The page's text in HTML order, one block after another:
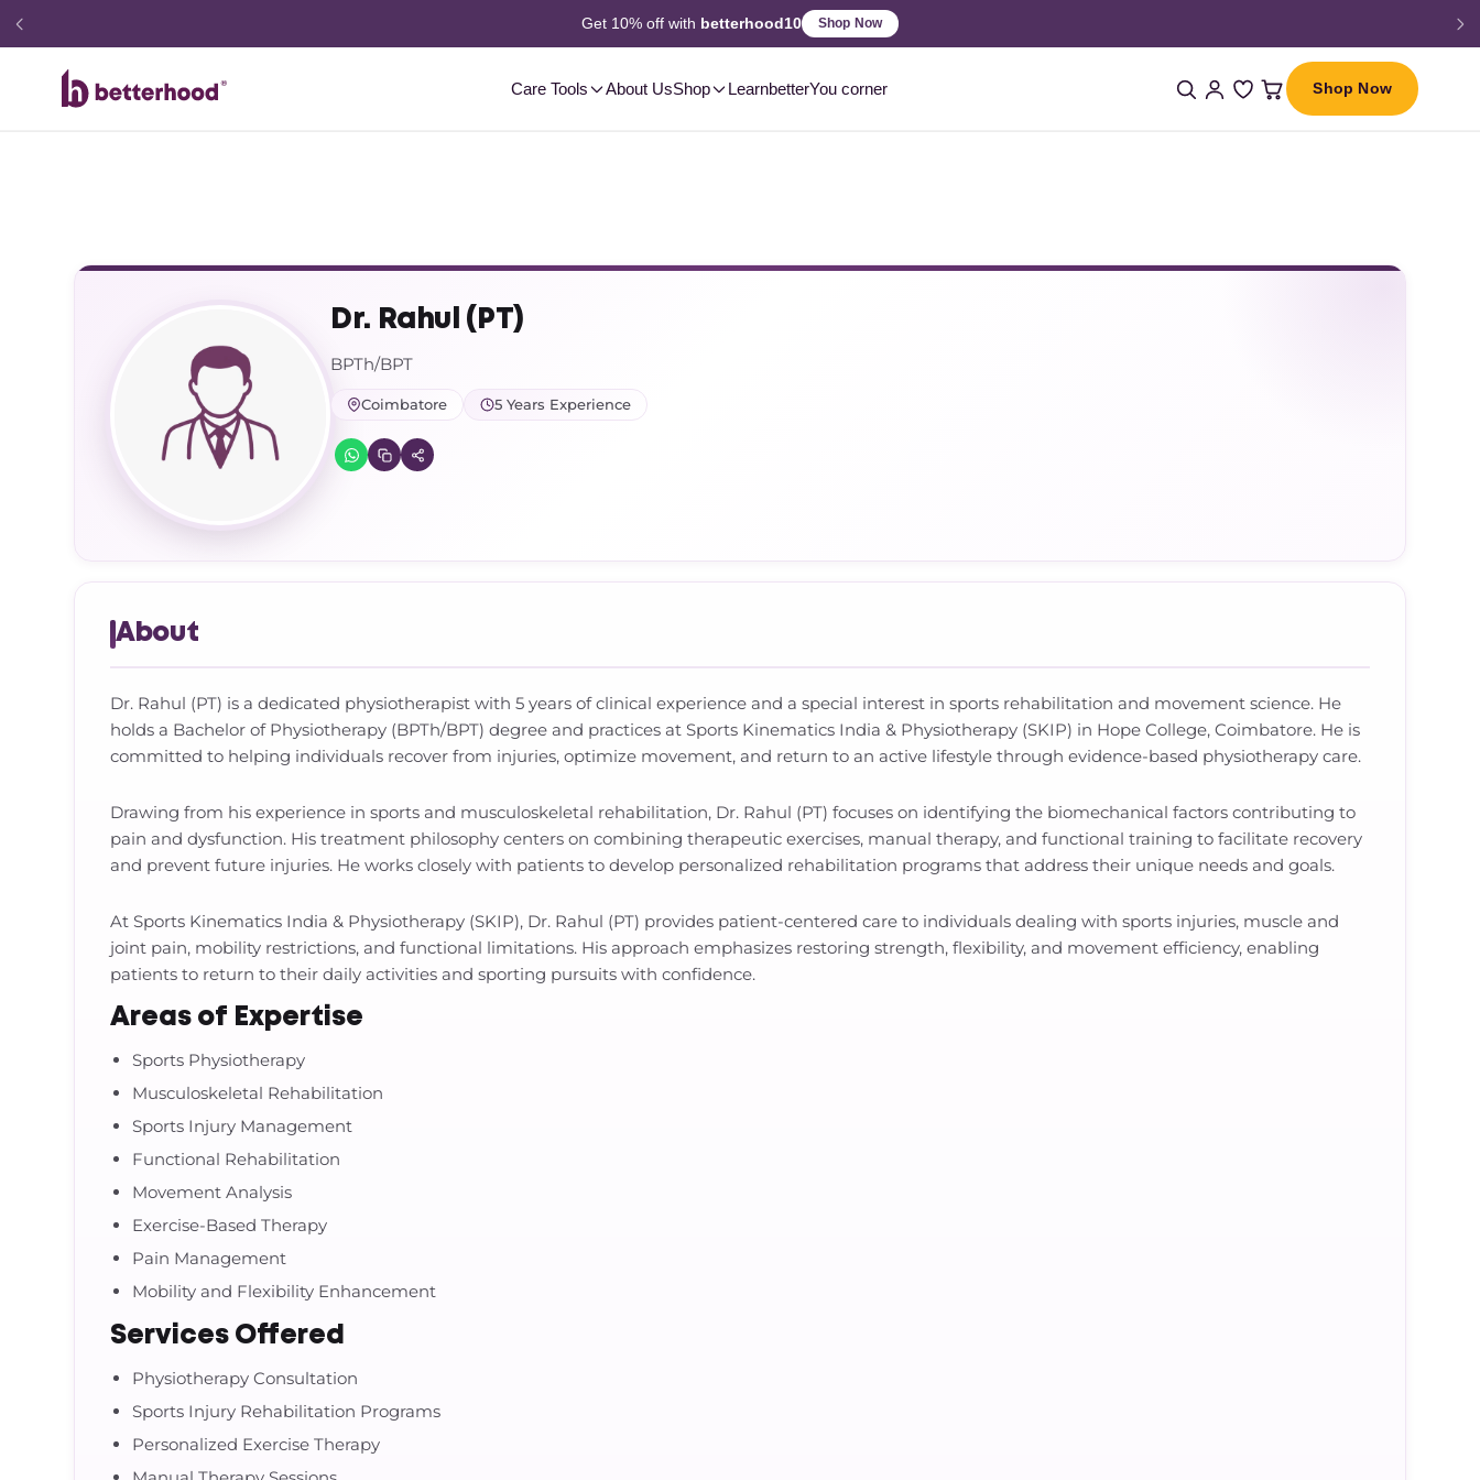
2-3 DayDelivery, Pan-India Shop Now
Care Tools About UsShop LearnbetterYou corner Shop Now
Dr. Rahul (PT)
BPTh/BPT
Coimbatore 5 Years Experience
About
Dr. Rahul (PT) is a dedicated physiotherapist with 5 years of clinical experience and a special interest in sports rehabilitation and movement science. He
holds a Bachelor of Physiotherapy (BPTh/BPT) degree and practices at Sports Kinematics India & Physiotherapy (SKIP) in Hope College, Coimbatore. He is
committed to helping individuals recover from injuries, optimize movement, and return to an active lifestyle through evidence-based physiotherapy care.
Drawing from his experience in sports and musculoskeletal rehabilitation, Dr. Rahul (PT) focuses on identifying the biomechanical factors contributing to
pain and dysfunction. His treatment philosophy centers on combining therapeutic exercises, manual therapy, and functional training to facilitate recovery
and prevent future injuries. He works closely with patients to develop personalized rehabilitation programs that address their unique needs and goals.
At Sports Kinematics India & Physiotherapy (SKIP), Dr. Rahul (PT) provides patient-centered care to individuals dealing with sports injuries, muscle and
joint pain, mobility restrictions, and functional limitations. His approach emphasizes restoring strength, flexibility, and movement efficiency, enabling
patients to return to their daily activities and sporting pursuits with confidence.
Areas of Expertise
Sports Physiotherapy
Musculoskeletal Rehabilitation
Sports Injury Management
Functional Rehabilitation
Movement Analysis
Exercise-Based Therapy
Pain Management
Mobility and Flexibility Enhancement
Services Offered
Physiotherapy Consultation
Sports Injury Rehabilitation Programs
Personalized Exercise Therapy